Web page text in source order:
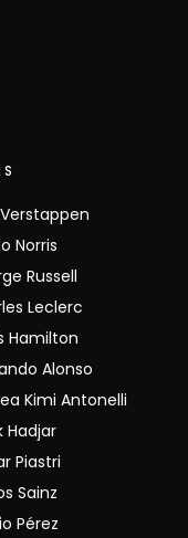
Norris
Russell
Leclerc
Hamilton
Alonso
Kimi Antonelli
Hadjar
Piastri
Sainz
Pérez